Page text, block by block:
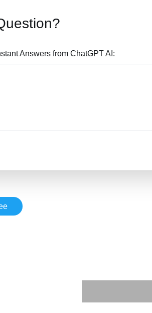
Answers from ChatGPT AI: